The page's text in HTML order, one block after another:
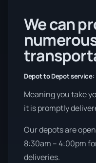
We can
Depot to Depot service:
Meaning you take
it is promptly
Our depots are
8:30am – 4:00pm
deliveries.